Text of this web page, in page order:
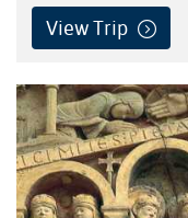
View Trip